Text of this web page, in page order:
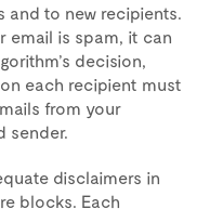
and to new recipients.
email is spam, it can
decision,
each recipient must
from your
sender.
disclaimers in
blocks. Each